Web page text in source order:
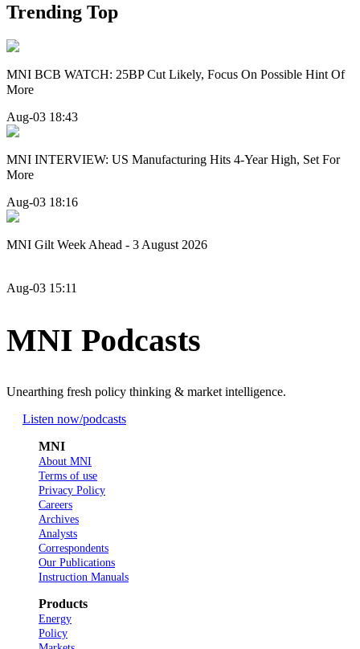
Trending Top
MNI BCB WATCH: 25BP Cut Likely, Focus On Possible Hint Of
More
Aug-03 18:43
MNI INTERVIEW: US Manufacturing Hits 4-Year High, Set For
More
Aug-03 18:16
MNI Gilt Week Ahead - 3 August 2026
Aug-03 15:11
MNI Podcasts
Unearthing fresh policy thinking & market intelligence.
Listen now/podcasts
MNI
About MNI
Terms of use
Privacy Policy
Careers
Archives
Analysts
Correspondents
Our Publications
Instruction Manuals
Products
Energy
Policy